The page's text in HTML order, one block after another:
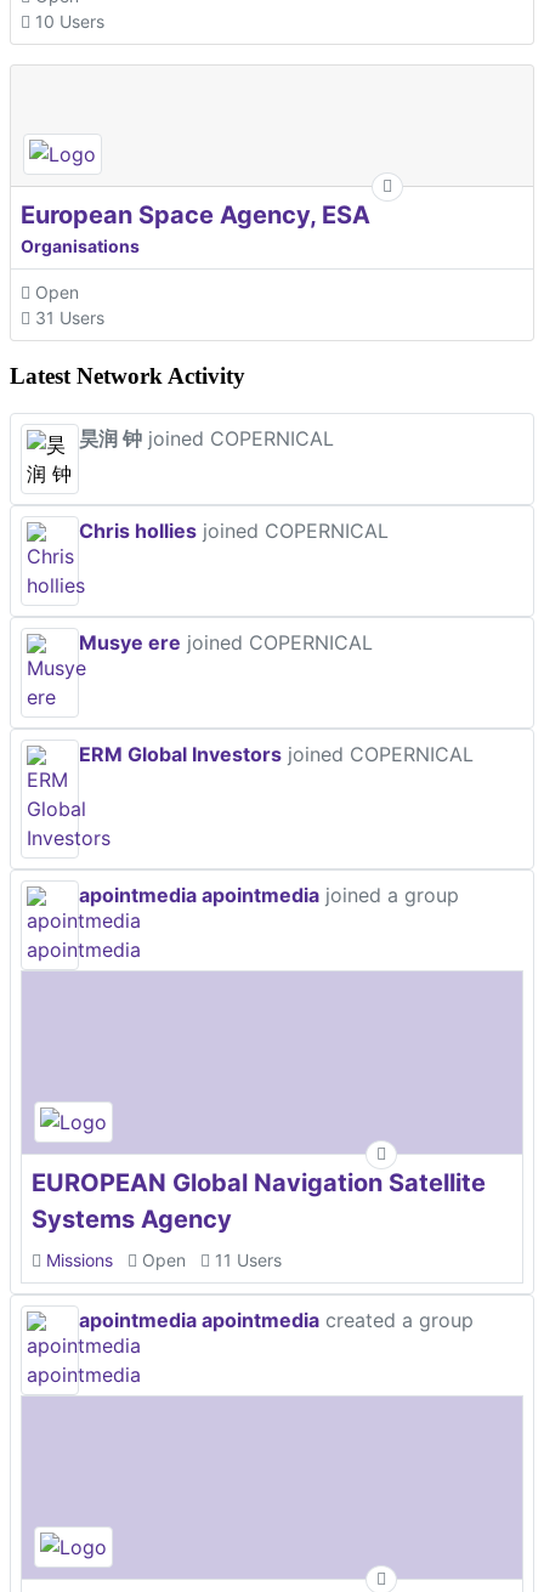
10 Users
European Space Agency, ESA
Organisations
Open
31 Users
Latest Network Activity
昊润 钟 joined COPERNICAL
Chris hollies joined COPERNICAL
Musye ere joined COPERNICAL
ERM Global Investors joined COPERNICAL
apointmedia apointmedia joined a group
EUROPEAN Global Navigation Satellite
Systems Agency
Missions Open 11 Users
apointmedia apointmedia created a group